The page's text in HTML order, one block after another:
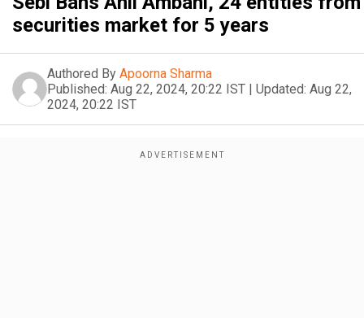
securities market for 5 years
Authored By Apoorna Sharma
Published: Aug 22, 2024, 20:22 IST | Updated: Aug 22,
2024, 20:22 IST